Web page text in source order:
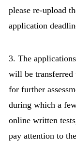
please re-upload
application
3. The
will be transferred
for further
during which a
online written
pay attention to